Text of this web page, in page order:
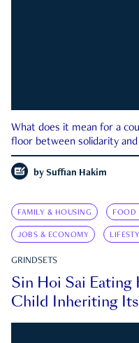
What does it mean for a
floor between solidarity and
by Suffian Hakim
FAMILY & HOUSING FOOD
JOBS & ECONOMY
GRINDSETS
Sin Hoi Sai Eating
Child Inheriting